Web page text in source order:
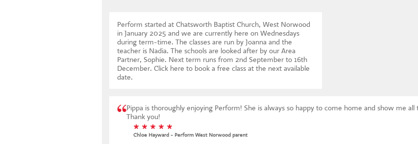
Perform started at Chatsworth Baptist Church, West Norwood
in January 2025 and we are currently here on Wednesdays
during term-time. The classes are run by Joanna and the
teacher is Nadia. The schools are looked after by our Area
Partner, Sophie. Next term runs from 2nd September to 16th
December. Click here to book a free class at the next available
date.
Pippa is thoroughly enjoying Perform! She is always so happy to come home and show me all
Thank you!
* * * * *
Chloe Hayward - Perform West Norwood parent